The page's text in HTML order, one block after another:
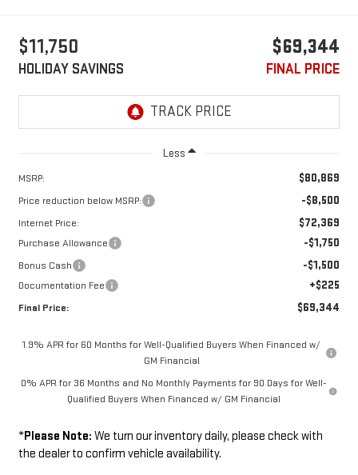
$11,750
HOLIDAY SAVINGS
$69,344
FINAL PRICE
Less
MSRP: $80,869
Price reduction below MSRP: -$8,500
Internet Price: $72,369
Purchase Allowance -$1,750
Bonus Cash -$1,500
Documentation Fee +$225
Final Price: $69,344
1.9% APR for 60 Months for Well-Qualified Buyers When Financed w/
GM Financial
0% APR for 36 Months and No Monthly Payments for 90 Days for Well-
Qualified Buyers When Financed w/ GM Financial
*Please Note: We turn our inventory daily, please check with
the dealer to confirm vehicle availability.